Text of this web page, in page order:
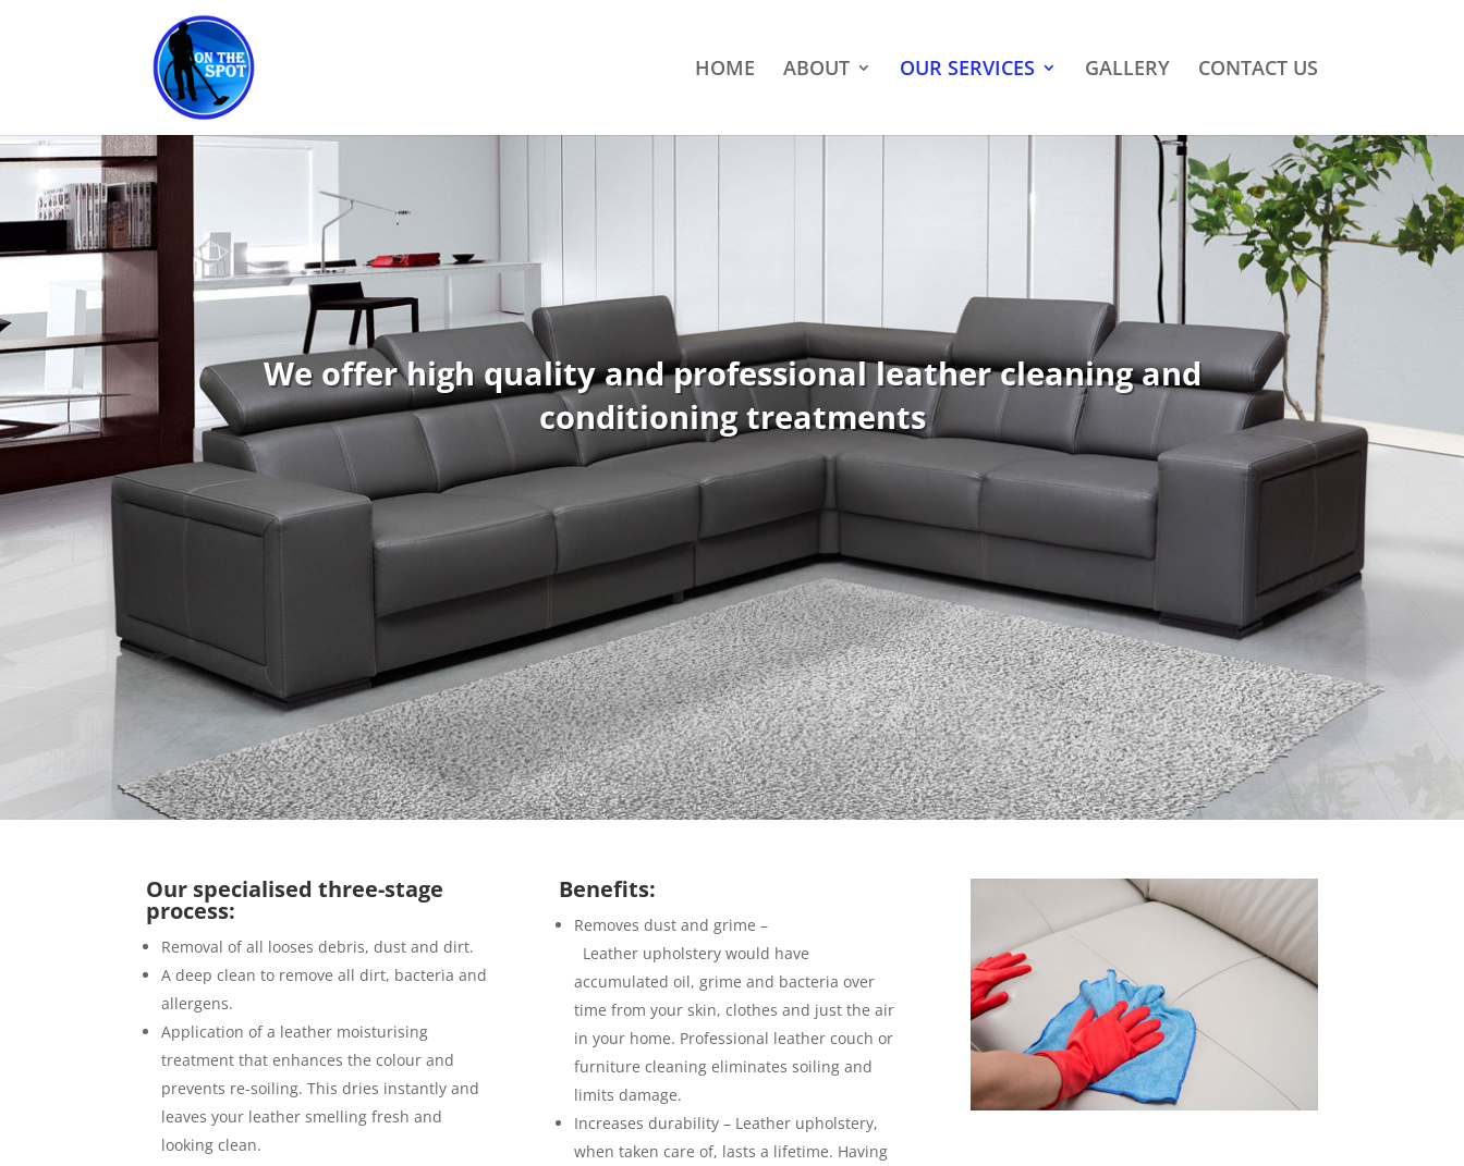
HOME ABOUT OUR SERVICES GALLERY CONTACT US
We offer high quality and professional leather cleaning and
conditioning treatments
Our specialised three-stage
process:
Removal of all looses debris, dust and dirt.
A deep clean to remove all dirt, bacteria and
allergens.
Application of a leather moisturising
treatmentthat enhances the colour and
prevents re-soiling. This dries instantly and
leaves your leather smelling fresh and
looking clean.
Benefits:
Removes dust and grime –
Leather upholstery would have
accumulated oil, grime and bacteria over
time from your skin, clothes and just the air
in your home. Professional leather couch or
furniture cleaning eliminates soiling and
limits damage.
Increases durability – Leather upholstery,
when taken care of, lasts a lifetime. Having